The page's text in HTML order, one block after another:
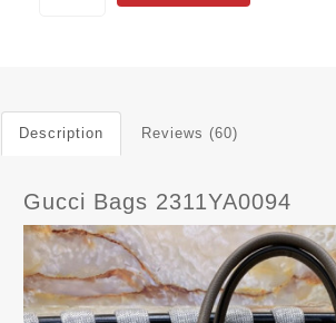
Description Reviews (60)
Gucci Bags 2311YA0094